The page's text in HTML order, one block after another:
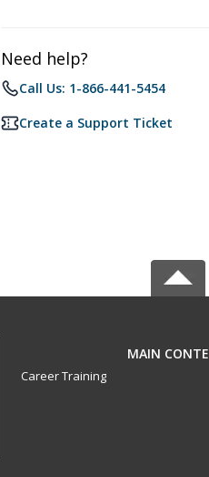
Need help?
Call Us: 1-866-441-5454
Create a Support Ticket
MAIN
Career Training